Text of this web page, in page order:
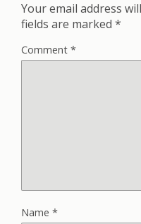
Your email address
fields are marked *
Comment *
Name *